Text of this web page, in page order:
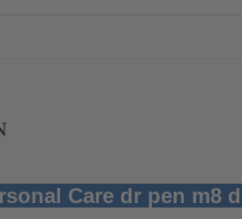
Care dr pen m8